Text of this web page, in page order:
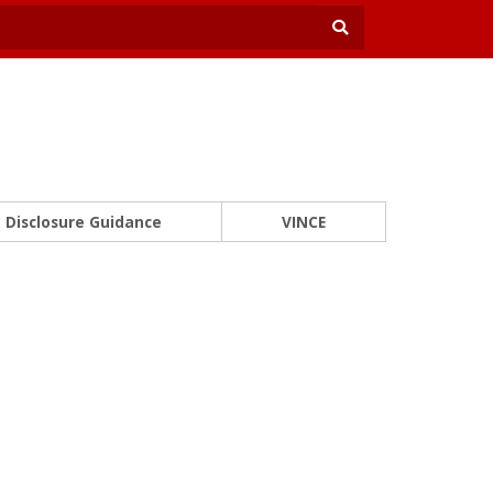
Disclosure Guidance VINCE